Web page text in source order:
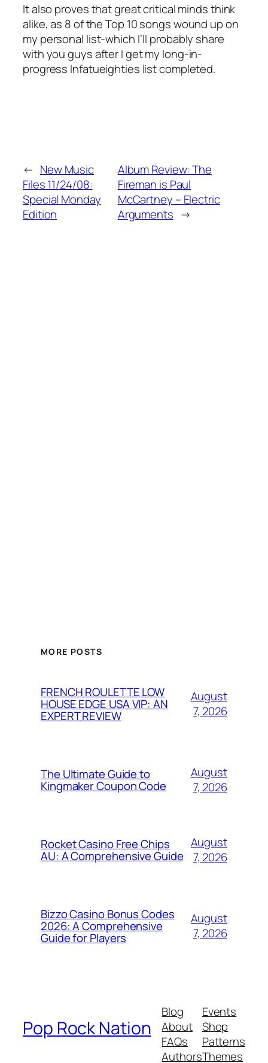
It also proves that great critical minds think
alike, as 8 of the Top 10 songs wound up on
my personal list-which I’ll probably share
with you guys after I get my long-in-
progress Infatueighties list completed.
← New Music
Files 11/24/08:
Special Monday
Edition
Album Review: The
Fireman is Paul
McCartney – Electric
Arguments →
MORE POSTS
FRENCH ROULETTE LOW
HOUSE EDGE USA VIP: AN
EXPERT REVIEW
August
7, 2026
The Ultimate Guide to
Kingmaker Coupon Code
August
7, 2026
Rocket Casino Free Chips
AU: A Comprehensive Guide
August
7, 2026
Bizzo Casino Bonus Codes
2026: A Comprehensive
Guide for Players
August
7, 2026
Pop Rock Nation
Blog
About
FAQs
Authors
Events
Shop
Patterns
Themes